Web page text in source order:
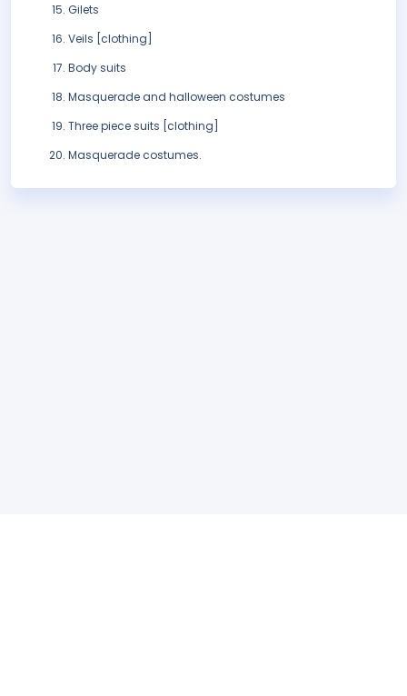
Gilets
Veils [clothing]
Body suits
Masquerade and halloween costumes
Three piece suits [clothing]
Masquerade costumes.